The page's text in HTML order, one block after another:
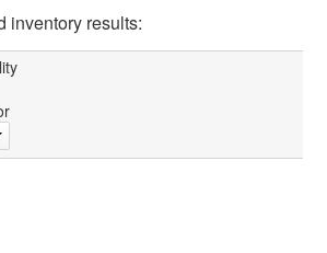
inventory results: